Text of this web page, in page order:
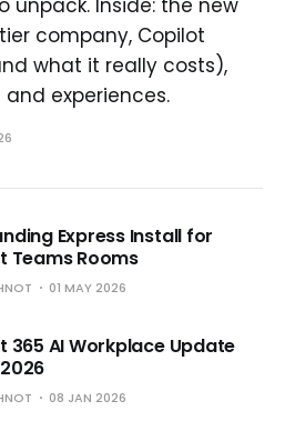
unpack. Inside: the new
company, Copilot
what it really costs),
experiences.
Express Install for
Teams Rooms
01 MAY 2026
365 AI Workplace Update
08 JAN 2026